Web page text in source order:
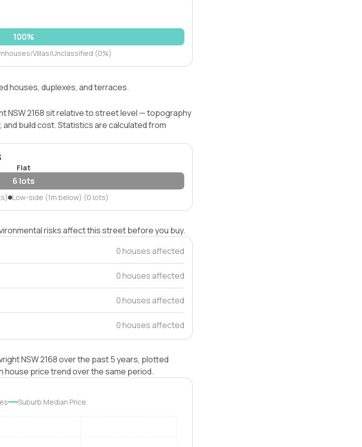
100%
Villas/Unclassified (0%)
houses, duplexes, and terraces.
NSW 2168 sit relative to street level — topography
build cost. Statistics are calculated from
Flat
6 lots
Low-side (1m below) (0 lots)
risks affect this street before you buy.
0 houses affected
0 houses affected
0 houses affected
0 houses affected
NSW 2168 over the past 5 years, plotted
house price trend over the same period.
Suburb Median Price